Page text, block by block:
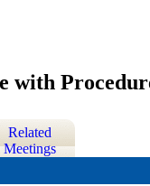
with
Related
Meetings